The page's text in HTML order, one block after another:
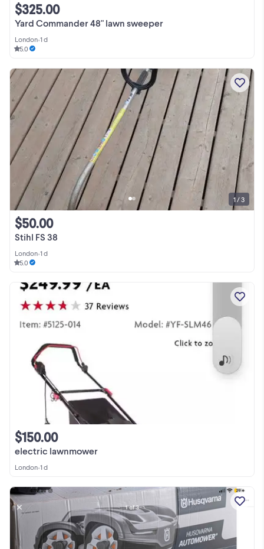
Yard Commander 48" lawn sweeper
$325.00
London•1 d
5.0
Stihl FS 38
$50.00
London•1 d
5.0
1 / 3
electric lawnmower
$150.00
London•1 d